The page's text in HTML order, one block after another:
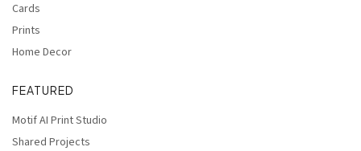
Cards
Prints
Home Decor
FEATURED
Motif AI Print Studio
Shared Projects